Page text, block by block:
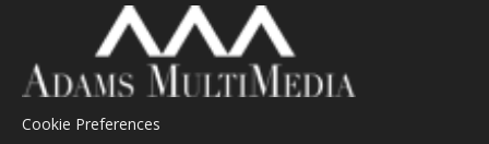
Cookie Preferences